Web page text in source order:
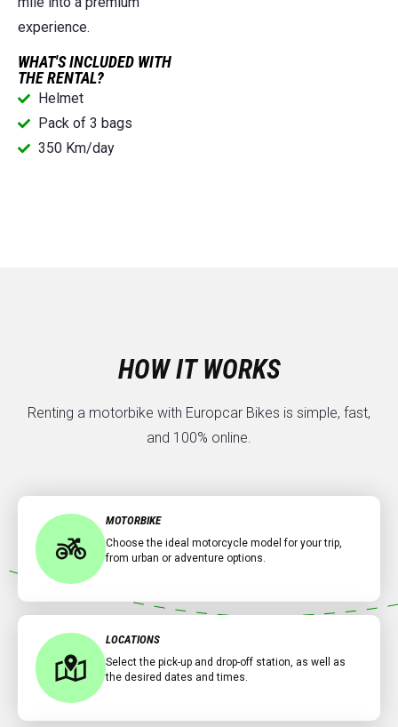
experience.
WHAT'S INCLUDED WITH
THE RENTAL?
Helmet
Pack of 3 bags
350 Km/day
HOW IT WORKS
Renting a motorbike with Europcar Bikes is simple, fast,
and 100% online.
MOTORBIKE
Choose the ideal motorcycle model for your trip,
from urban or adventure options.
LOCATIONS
Select the pick-up and drop-off station, as well as
the desired dates and times.